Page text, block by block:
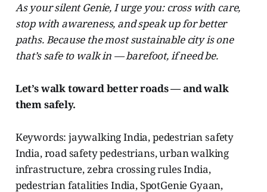
As your silent Genie, I urge you: cross with care,
stop with awareness, and speak up for better
paths. Because the most sustainable city is one
that’s safe to walk in — barefoot, if need be.
Let’s walk toward better roads — and walk
them safely.
Keywords: jaywalking India, pedestrian safety
India, road safety pedestrians, urban walking
infrastructure, zebra crossing rules India,
pedestrian fatalities India, SpotGenie Gyaan,